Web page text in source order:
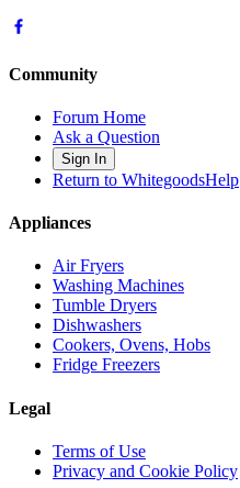
Community
Forum Home
Ask a Question
Sign In
Return to WhitegoodsHelp
Appliances
Air Fryers
Washing Machines
Tumble Dryers
Dishwashers
Cookers, Ovens, Hobs
Fridge Freezers
Legal
Terms of Use
Privacy and Cookie Policy